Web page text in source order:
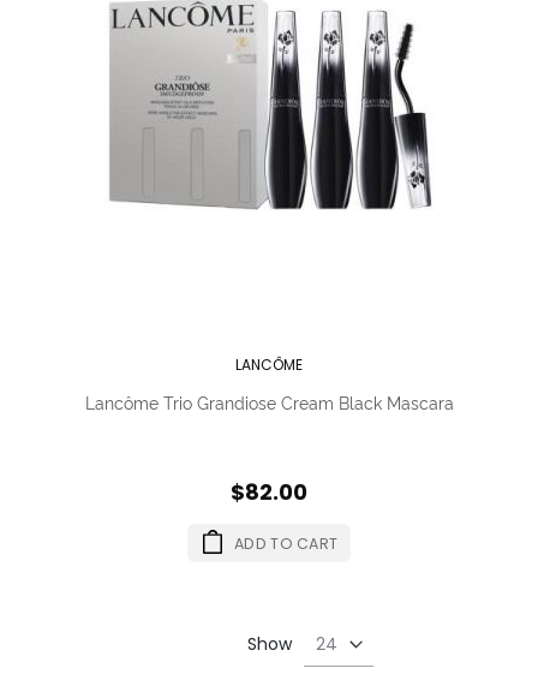
LANCÔME
Lancôme Trio Grandiose Cream Black Mascara
$82.00
ADD TO CART
Show